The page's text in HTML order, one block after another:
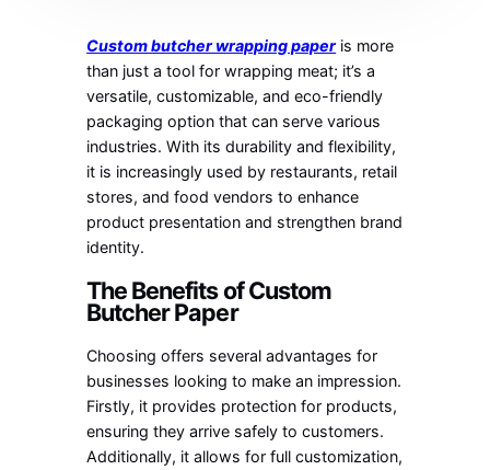
Custom butcher wrapping paperis more
than just a tool for wrapping meat; it’s a
versatile, customizable, and eco-friendly
packaging option that can serve various
industries. With its durability and flexibility,
it is increasingly used by restaurants, retail
stores, and food vendors to enhance
product presentation and strengthen brand
identity.
The Benefits of Custom
Butcher Paper
Choosing offers several advantages for
businesses looking to make an impression.
Firstly, it provides protection for products,
ensuring they arrive safely to customers.
Additionally, it allows for full customization,